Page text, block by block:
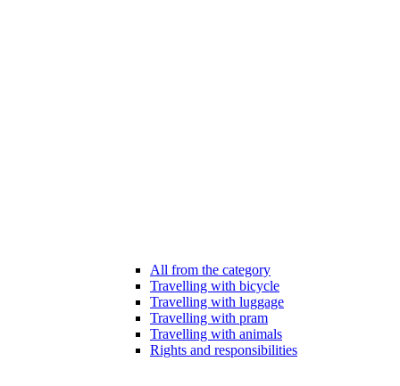
All from the category
Travelling with bicycle
Travelling with luggage
Travelling with pram
Travelling with animals
Rights and responsibilities